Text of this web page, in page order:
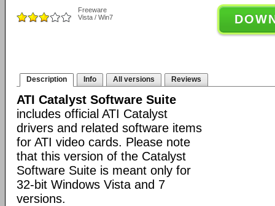
Freeware
Vista / Win7
Description Info All versions Reviews
ATI Catalyst Software Suite
includes official ATI Catalyst
drivers and related software items
for ATI video cards. Please note
that this version of the Catalyst
Software Suite is meant only for
32-bit Windows Vista and 7
versions.